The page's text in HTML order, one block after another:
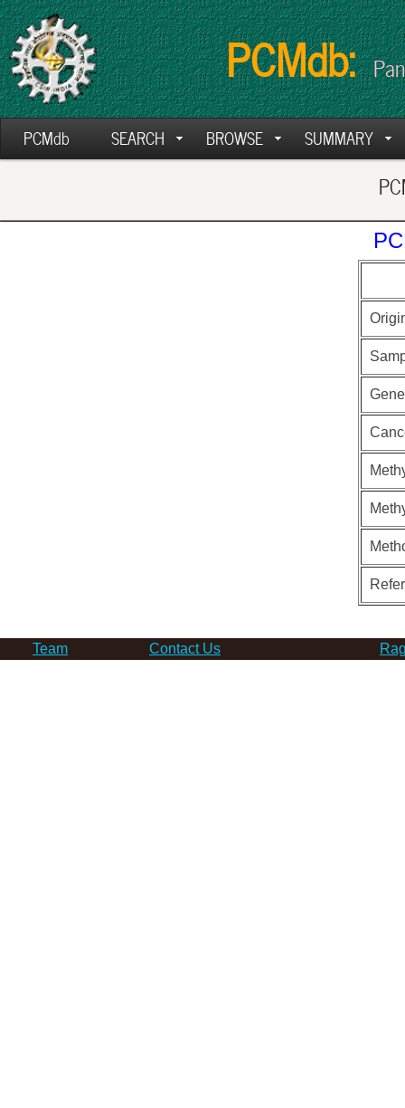
PCMdb:
PCMdb SEARCH BROWSE SUMMARY
Gene
Team Contact Us